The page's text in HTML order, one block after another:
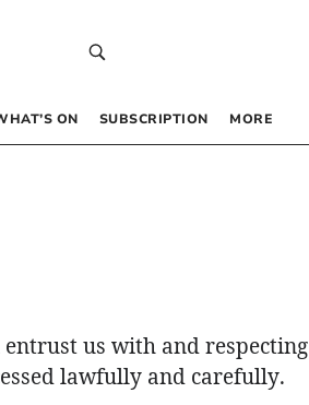
ON SUBSCRIPTION MORE
us with and respecting
lawfully and carefully.